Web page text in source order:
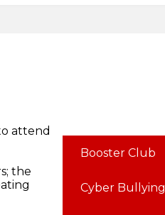
attend
the
Booster Club
Cyber Bullying